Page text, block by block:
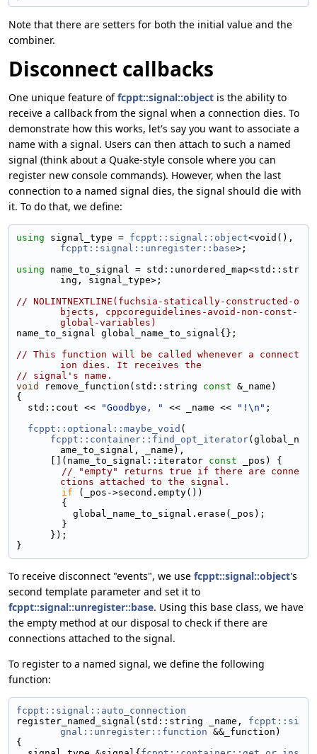
Note that there are setters for both the initial value and the
combiner.
Disconnect callbacks
One unique feature offcppt::signal::object is the ability to
receive a callback from the signal when a connection dies. To
demonstrate how this works, let's say you want to associate a
name with a signal. Users can then attach to such a named
signal (think about a Quake-style console where you can
register new console commands). However, when the last
connection to a named signal dies, the signal should die with
it. To do that, we define:
using signal_type = fcppt::signal::object
fcppt::signal::unregister::base>;
using name_to_signal = std::unordered_map<std::str
ing, signal_type>;
// NOLINTNEXTLINE(fuchsia-statically-constructed-o
bjects, cppcoreguidelines-avoid-non-const-
global-variables)
name_to_signal global_name_to_signal{};
// This function will be called whenever a connect
ion dies. It receives the
// signal's name.
void
remove_function(std::string const &_name)
{
  std::cout <<
"Goodbye, " << _name << "!\n" ;
fcppt::optional::maybe_void (
fcppt::container::find_opt_iterator(global_n
ame_to_signal, _name),
      [](name_to_signal::iterator
const _pos) {
// "empty" returns true if there are conne
ctions attached to the signal.
if (_pos->second.empty())
        {
          global_name_to_signal.erase(_pos);
        }
      });
}
To receive disconnect "events", we use fcppt::signal::object's
second template parameter and set it to
fcppt::signal::unregister::base. Using this base class, we have
the empty method at our disposal to check if there are
connections attached to the signal.
To register to a named signal, we define the following
function:
fcppt::signal::auto_connection
register_named_signal(std::string _name, fcppt::si
gnal::unregister::function &&_function)
{